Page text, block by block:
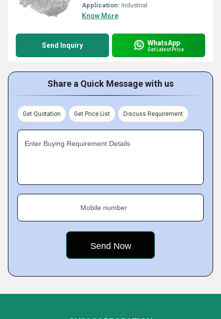
Application: Industrial
Know More
Send Inquiry WhatsApp
Get Latest Price
Share a Quick Message with us
Get Quotation Get Price List Discuss Requirement
Enter Buying Requirement Details
Mobile number